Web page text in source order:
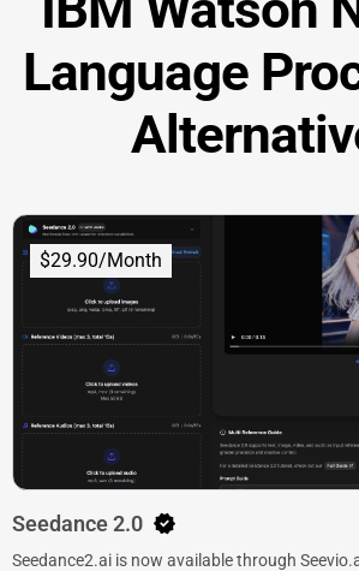
Language
$29.90/Month
Seedance 2.0
Seedance2.ai is now available through